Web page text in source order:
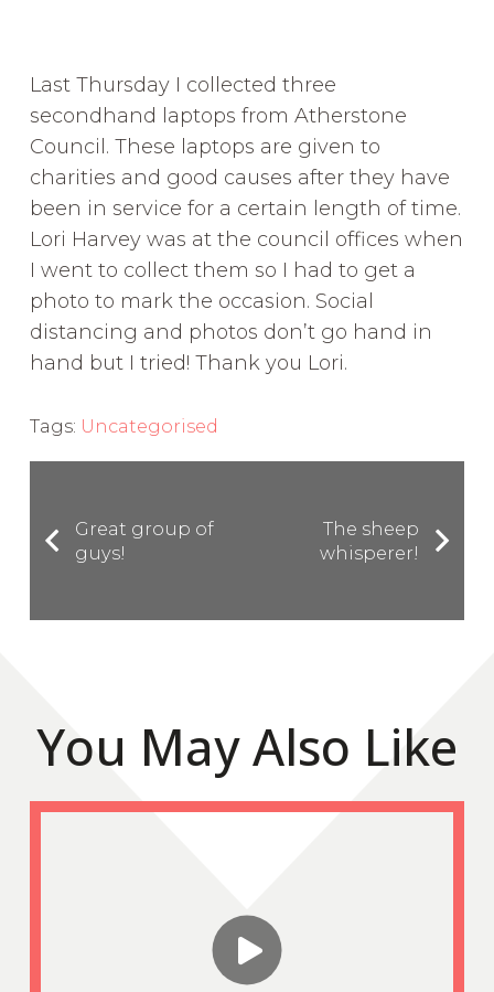
Last Thursday I collected three
secondhand laptops from Atherstone
Council. These laptops are given to
charities and good causes after they have
been in service for a certain length of time.
Lori Harvey was at the council offices when
I went to collect them so I had to get a
photo to mark the occasion. Social
distancing and photos don’t go hand in
hand but I tried! Thank you Lori.
Tags: Uncategorised
Great group of
guys!
The sheep
whisperer!
You May Also Like